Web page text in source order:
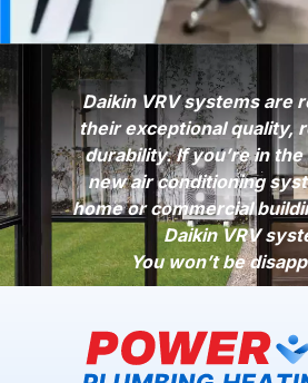
Daikin VRV systems are
their exceptional quality,
durability. If you’re in
new air conditioning
home or commercial
Daikin VRV
You won’t be